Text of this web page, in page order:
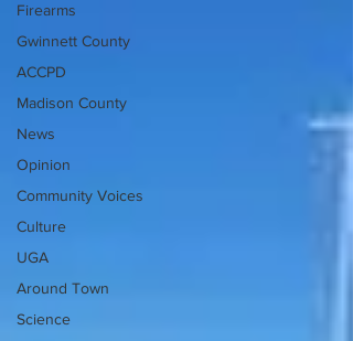
Firearms
Gwinnett County
ACCPD
Madison County
News
Opinion
Community Voices
Culture
UGA
Around Town
Science